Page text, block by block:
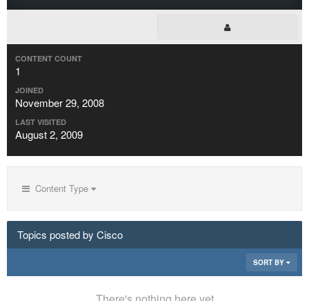
CONTENT COUNT
1
JOINED
November 29, 2008
LAST VISITED
August 2, 2009
Content Type
Topics posted by Cisco
SORT BY